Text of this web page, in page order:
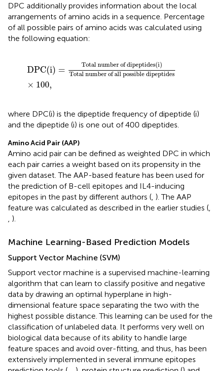
DPC additionally provides information about the local
arrangements of amino acids in a sequence. Percentage
of all possible pairs of amino acids was calculated using
the following equation:
DPC(i) = Total number of dipeptides(i)
Total number of all possible dipeptides
× 100,
Total number of dipeptides(
where DPC(i) is the dipeptide frequency of dipeptide (i)
and the dipeptide (i) is one out of 400 dipeptides.
Amino Acid Pair (AAP)
Amino acid pair can be defined as weighted DPC in which
each pair carries a weight based on its propensity in the
given dataset. The AAP-based feature has been used for
the prediction of B-cell epitopes and IL4-inducing
epitopes in the past by different authors ( ). The AAP
feature was calculated as described in the earlier studies (
).
Machine Learning-Based Prediction Models
Support Vector Machine (SVM)
Support vector machine is a supervised machine-learning
algorithm that can learn to classify positive and negative
data by drawing an optimal hyperplane in high-
dimensional feature space separating the two with the
highest possible distance. This learning can be used for the
classification of unlabeled data. It performs very well on
biological data because of its ability to handle large
feature spaces and avoid over-fitting, and thus, has been
extensively implemented in several immune epitopes